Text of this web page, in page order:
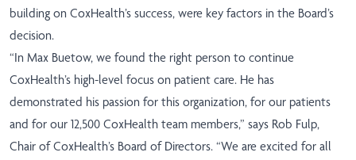
building on CoxHealth’s success, were key factors in the Board’s
decision.
“In Max Buetow, we found the right person to continue
CoxHealth’s high-level focus on patient care. He has
demonstrated his passion for this organization, for our patients
and for our 12,500 CoxHealth team members,” says Rob Fulp,
Chair of CoxHealth’s Board of Directors. “We are excited for all